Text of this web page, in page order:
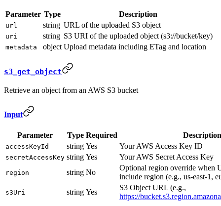
Parameter Type Description
url string URL of the uploaded S3 object
uri string S3 URI of the uploaded object (s3://bucket/key)
metadata object Upload metadata including ETag and location
s3_get_object
Retrieve an object from an AWS S3 bucket
Input
Parameter Type Required Description
accessKeyId string Yes Your AWS Access Key ID
secretAccessKey string Yes Your AWS Secret Access Key
region string No
Optional region override when
include region (e.g., us-east-1,
s3Uri string Yes
S3 Object URL (e.g.,
https://